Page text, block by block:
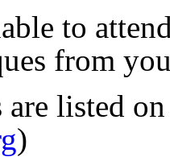
to
from
are listed
)